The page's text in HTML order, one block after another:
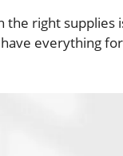
right
everything